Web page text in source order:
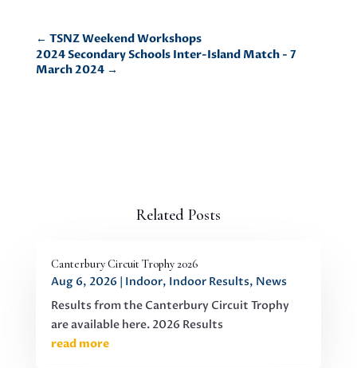
← TSNZ Weekend Workshops
2024 Secondary Schools Inter-Island Match - 7
March 2024→
Related Posts
Canterbury Circuit Trophy 2026
Aug 6, 2026 | Indoor, Indoor Results, News
Results from the Canterbury Circuit Trophy
are available here. 2026 Results
read more